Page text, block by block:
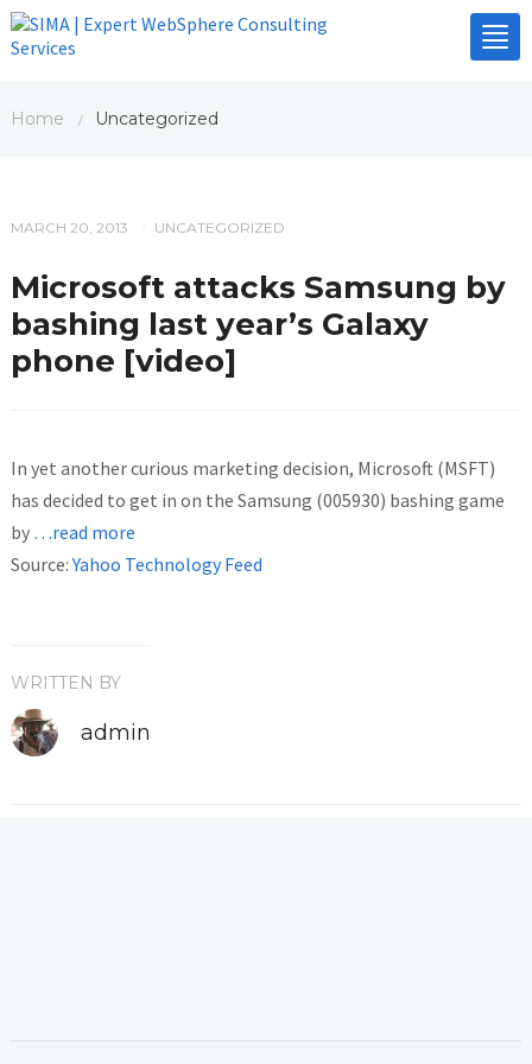
Home / Uncategorized
MARCH 20, 2013 UNCATEGORIZED
Microsoft attacks Samsung by
bashing last year’s Galaxy
phone [video]
In yet another curious marketing decision, Microsoft (MSFT)
has decided to get in on the Samsung (005930) bashing game
by …read more
Source:Yahoo Technology Feed
WRITTEN BY
admin